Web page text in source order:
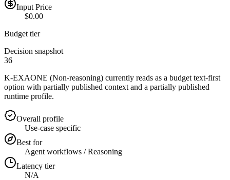
Input Price
$0.00
Budget tier
Decision snapshot
36
K-EXAONE (Non-reasoning) currently reads as a budget text-first
option with partially published context and a partially published
runtime profile.
Overall profile
Use-case specific
Best for
Agent workflows / Reasoning
Latency tier
N/A